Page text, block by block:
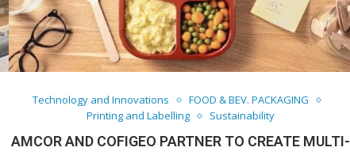
Technology and Innovations
FOOD & BEV. PACKAGING
Printing and Labelling
Sustainability
AMCOR AND COFIGEO PARTNER TO CREATE MULTI-